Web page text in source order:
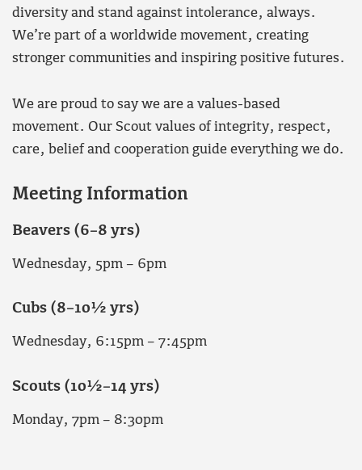
diversity and stand against intolerance, always.
We’re part of a worldwide movement, creating
stronger communities and inspiring positive futures.
We are proud to say we are a values-based
movement. Our Scout values of integrity, respect,
care, belief and cooperation guide everything we do.
Meeting Information
Beavers (6–8 yrs)
Wednesday, 5pm – 6pm
Cubs (8–10½ yrs)
Wednesday, 6:15pm – 7:45pm
Scouts (10½–14 yrs)
Monday, 7pm – 8:30pm